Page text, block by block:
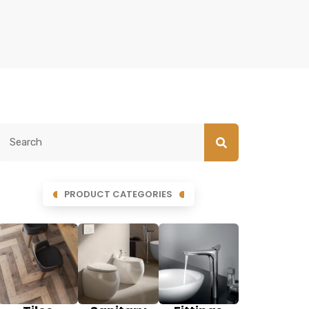
PRODUCT CATEGORIES